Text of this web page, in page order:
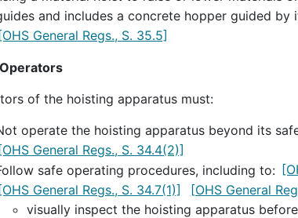
and includes a concrete hopper guided by
[OHS General Regs., S. 35.5]
of the hoisting apparatus must:
operate the hoisting apparatus beyond its
General Regs., S. 34.4(2)]
safe operating procedures, including to:
[OHS General Regs., S. 34.7(1)]
[OHS General
visually inspect the hoisting apparatus